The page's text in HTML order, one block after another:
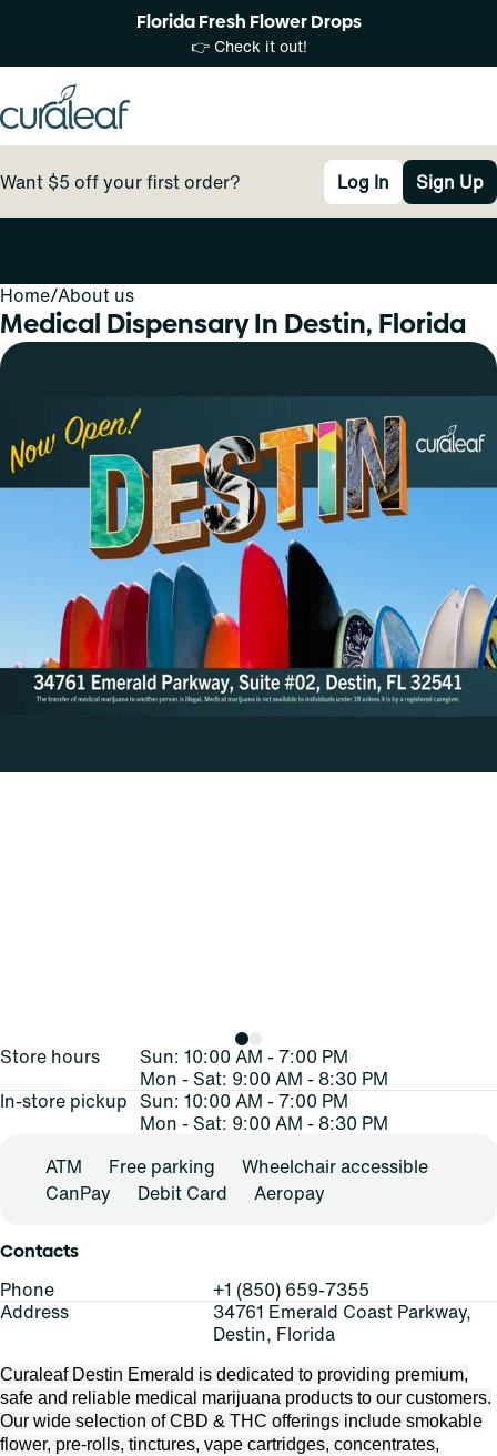
Florida Fresh Flower Drops
👉 Check it out!
Want $5 off your first order? Log In Sign Up
Home/About us
Medical Dispensary In Destin, Florida
Store hours
Sun: 10:00 AM - 7:00 PM
Mon - Sat: 9:00 AM - 8:30 PM
In-store pickup Sun: 10:00 AM - 7:00 PM
Mon - Sat: 9:00 AM - 8:30 PM
ATM
Free parking
Wheelchair accessible
CanPay
Debit Card Aeropay
Contacts
Phone
+1 (850) 659-7355
Address
34761 Emerald Coast Parkway,
Destin, Florida
Curaleaf Destin Emerald is dedicated to providing premium,
safe and reliable medical marijuana products to our customers.
Our wide selection of CBD & THC offerings include smokable
flower, pre-rolls, tinctures, vape cartridges, concentrates,
0